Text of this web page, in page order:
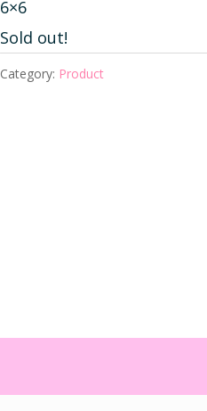
6×6
Sold out!
Category: Product